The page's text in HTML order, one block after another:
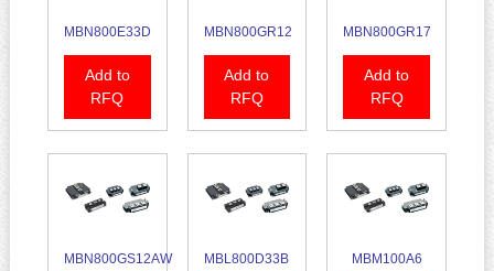
MBN800E33D
Add to
RFQ
MBN800GR12
Add to
RFQ
MBN800GR17
Add to
RFQ
MBN800GS12AW MBL800D33B MBM100A6